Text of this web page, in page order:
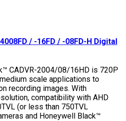
/ -16FD / -08FD-H Digital
CADVR-2004/08/16HD is 720P
scale applications to
recording images. With
compatibility with AHD
(or less than 750TVL
and Honeywell Black™